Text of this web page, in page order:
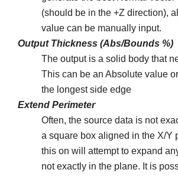
(should be in the +Z direction),
value can be manually input.
Output Thickness (Abs/Bounds %)
The output is a solid body that
This can be an Absolute value
the longest side edge
Extend Perimeter
Often, the source data is not
a square box aligned in the X/Y
this on will attempt to expand
not exactly in the plane. It is